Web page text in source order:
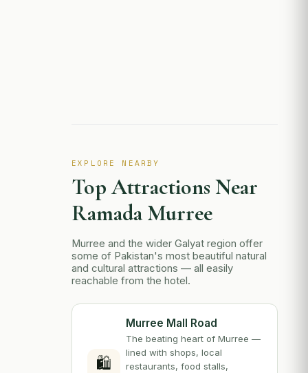
EXPLORE NEARBY
Top Attractions Near
Ramada Murree
Murree and the wider Galyat region offer
some of Pakistan's most beautiful natural
and cultural attractions — all easily
reachable from the hotel.
🛍️
Murree Mall Road
The beating heart of Murree —
lined with shops, local
restaurants, food stalls,